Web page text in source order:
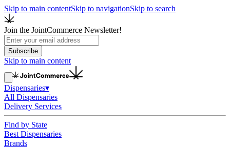
Skip to main contentSkip to navigationSkip to search
Join the JointCommerce Newsletter!
Subscribe
Skip to main content
Dispensaries▾
All Dispensaries
Delivery Services
Find by State
Best Dispensaries
Brands